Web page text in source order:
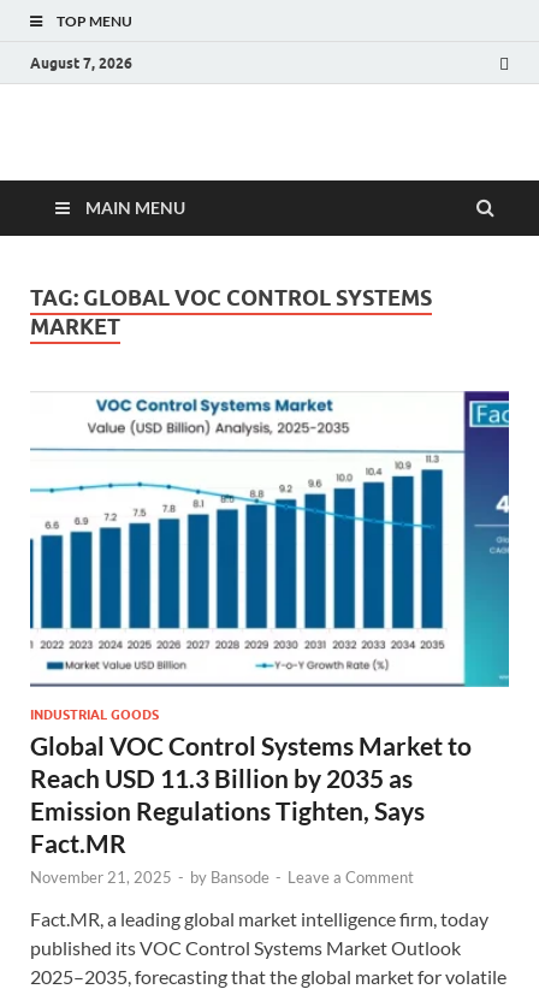
TOP MENU
August 7, 2026
Fact.MR Blog
MAIN MENU
TAG: GLOBAL VOC CONTROL SYSTEMS
MARKET
INDUSTRIAL GOODS
Global VOC Control Systems Market to
Reach USD 11.3 Billion by 2035 as
Emission Regulations Tighten, Says
Fact.MR
November 21, 2025 - by Bansode - Leave a Comment
Fact.MR, a leading global market intelligence firm, today
published its VOC Control Systems Market Outlook
2025–2035, forecasting that the global market for volatile